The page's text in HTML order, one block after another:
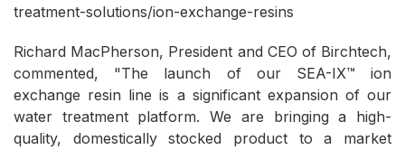
treatment-solutions/ion-exchange-resins
Richard MacPherson, President and CEO of Birchtech,
commented, "The launch of our SEA-IX™ ion
exchange resin line is a significant expansion of our
water treatment platform. We are bringing a high-
quality, domestically stocked product to a market